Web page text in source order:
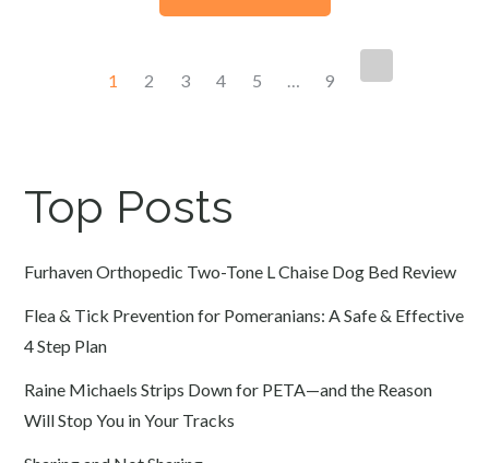
Posts
1 2 3 4 5 … 9
Top Posts
Furhaven Orthopedic Two-Tone L Chaise Dog Bed Review
Flea & Tick Prevention for Pomeranians: A Safe & Effective
4 Step Plan
Raine Michaels Strips Down for PETA—and the Reason
Will Stop You in Your Tracks